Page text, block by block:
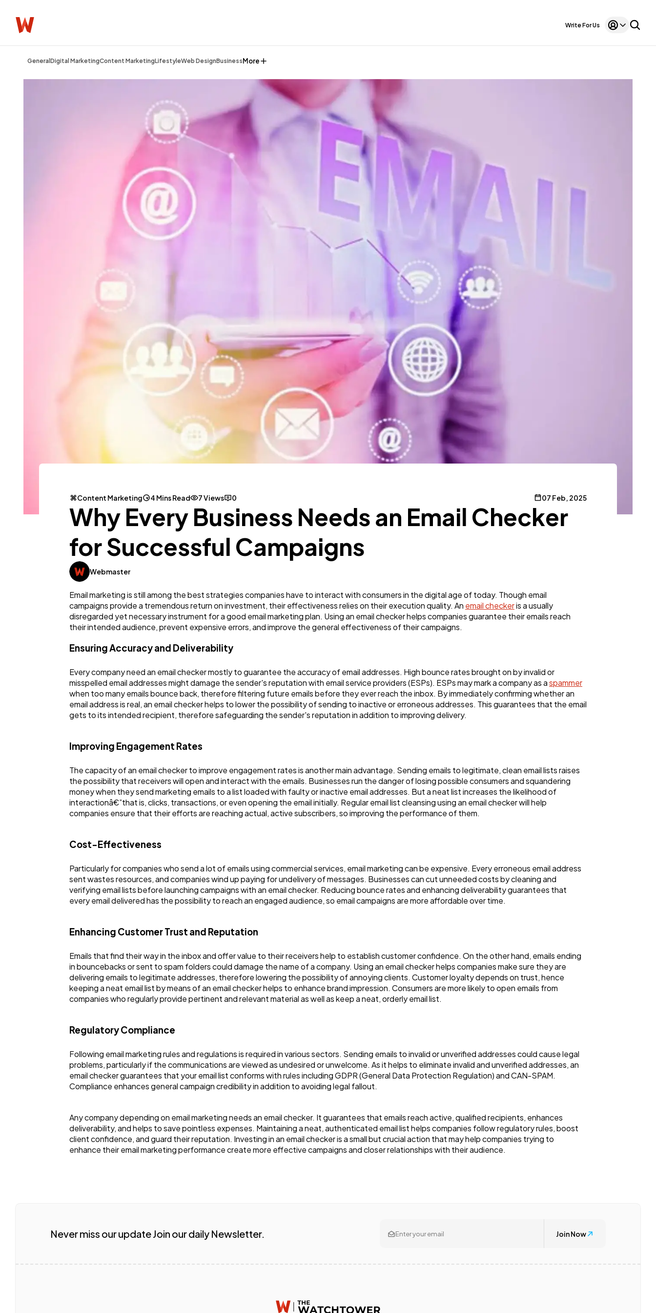
Write For Us
General Digital MarketingContent MarketingLifestyleWeb DesignBusinessMore
206
Web Design 298
112
SEO
Mobile App 112
Law
Finance 8
Automotive 3
Casino / Gambling 1
Content Marketing 4 Mins Read 7 Views 0 07 Feb, 2025
Why Every Business Needs an Email Checker
for Successful Campaigns
Webmaster
Email marketing is still among the best strategies companies have to interact with consumers in the digital age of today. Though email
campaigns provide a tremendous return on investment, their effectiveness relies on their execution quality. An email checkeris a usually
disregarded yet necessary instrument for a good email marketing plan. Using an email checker helps companies guarantee their emails reach
their intended audience, prevent expensive errors, and improve the general effectiveness of their campaigns.
Ensuring Accuracy and Deliverability
Every company need an email checker mostly to guarantee the accuracy of email addresses. High bounce rates brought on by invalid or
misspelled email addresses might damage the sender's reputation with email service providers (ESPs). ESPs may mark a company as aspammer
when too many emails bounce back, therefore filtering future emails before they ever reach the inbox. By immediately confirming whether an
email address is real, an email checker helps to lower the possibility of sending to inactive or erroneous addresses. This guarantees that the email
gets to its intended recipient, therefore safeguarding the sender's reputation in addition to improving delivery.
Improving Engagement Rates
The capacity of an email checker to improve engagement rates is another main advantage. Sending emails to legitimate, clean email lists raises
the possibility that receivers will open and interact with the emails. Businesses run the danger of losing possible consumers and squandering
money when they send marketing emails to a list loaded with faulty or inactive email addresses. But a neat list increases the likelihood of
interactionâ€”that is, clicks, transactions, or even opening the email initially. Regular email list cleansing using an email checker will help
companies ensure that their efforts are reaching actual, active subscribers, so improving the performance of them.
Cost-Effectiveness
Particularly for companies who send a lot of emails using commercial services, email marketing can be expensive. Every erroneous email address
sent wastes resources, and companies wind up paying for undelivery of messages. Businesses can cut unneeded costs by cleaning and
verifying email lists before launching campaigns with an email checker. Reducing bounce rates and enhancing deliverability guarantees that
every email delivered has the possibility to reach an engaged audience, so email campaigns are more affordable over time.
Enhancing Customer Trust and Reputation
Emails that find their way in the inbox and offer value to their receivers help to establish customer confidence. On the other hand, emails ending
in bouncebacks or sent to spam folders could damage the name of a company. Using an email checker helps companies make sure they are
delivering emails to legitimate addresses, therefore lowering the possibility of annoying clients. Customer loyalty depends on trust, hence
keeping a neat email list by means of an email checker helps to enhance brand impression. Consumers are more likely to open emails from
companies who regularly provide pertinent and relevant material as well as keep a neat, orderly email list.
Regulatory Compliance
Following email marketing rules and regulations is required in various sectors. Sending emails to invalid or unverified addresses could cause legal
problems, particularly if the communications are viewed as undesired or unwelcome. As it helps to eliminate invalid and unverified addresses, an
email checker guarantees that your email list conforms with rules including GDPR (General Data Protection Regulation) and CAN-SPAM.
Compliance enhances general campaign credibility in addition to avoiding legal fallout.
Any company depending on email marketing needs an email checker. It guarantees that emails reach active, qualified recipients, enhances
deliverability, and helps to save pointless expenses. Maintaining a neat, authenticated email list helps companies follow regulatory rules, boost
client confidence, and guard their reputation. Investing in an email checker is a small but crucial action that may help companies trying to
enhance their email marketing performance create more effective campaigns and closer relationships with their audience.
Never miss our update Join our daily Newsletter. Join Now